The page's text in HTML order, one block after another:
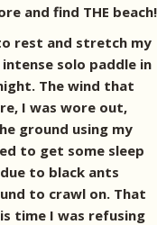
and find THE beach!
rest and stretch my
solo paddle in
The wind that
I was wore out,
ground using my
to get some sleep
to black ants
to crawl on. That
time I was refusing